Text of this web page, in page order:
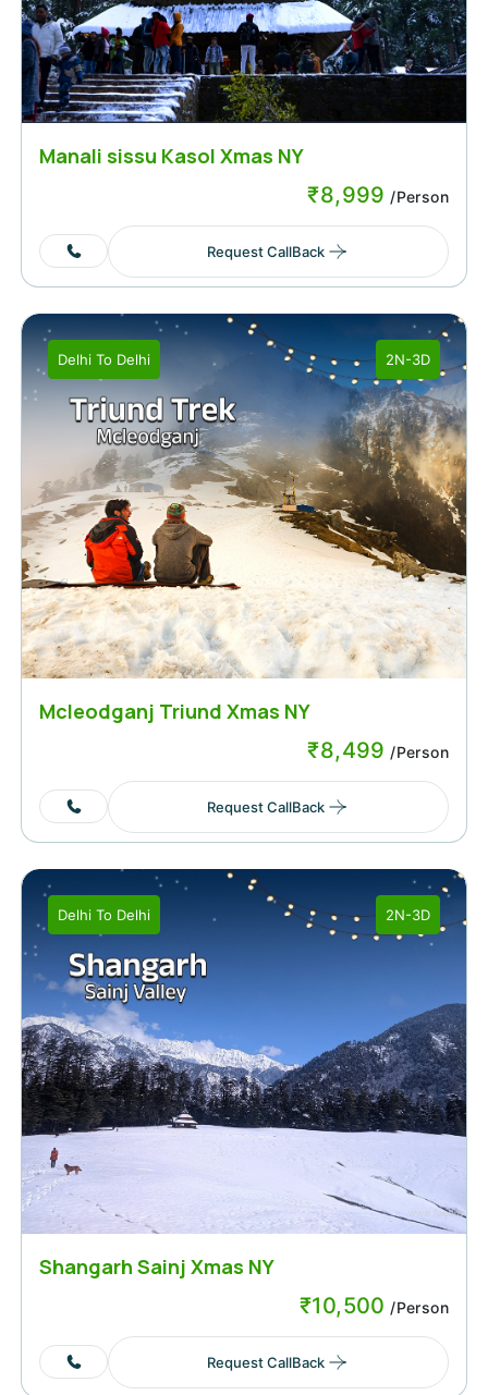
Manali sissu Kasol Xmas NY
₹8,999 /Person
Request CallBack
Delhi To Delhi 2N-3D
Mcleodganj Triund Xmas NY
₹8,499 /Person
Request CallBack
Delhi To Delhi 2N-3D
Shangarh Sainj Xmas NY
₹10,500 /Person
Request CallBack